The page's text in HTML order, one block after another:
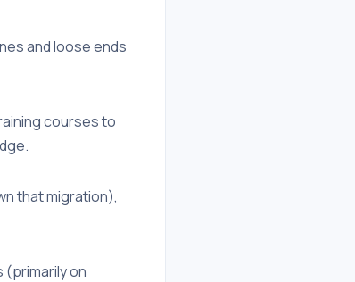
and loose ends
courses to
that migration),
(primarily on